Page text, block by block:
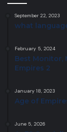
September 22, 2023
what
February 5, 2024
Best Monitor,
Empires 2
January 18, 2023
Age of
June 5, 2026